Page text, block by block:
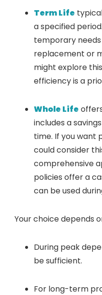
Term Life
a specified
temporary
replacement or
might explore
efficiency is a
Whole Life
includes a
time. If you want
could consider
comprehensive
policies offer a
can be used
Your choice depends
During peak
be sufficient.
For long-term